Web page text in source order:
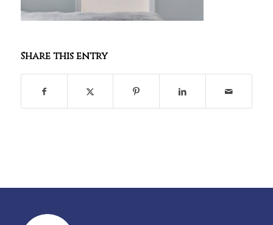
Share this entry